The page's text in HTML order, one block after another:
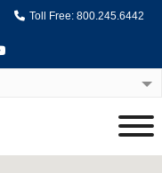
Toll Free: 800.245.6442
Youtube